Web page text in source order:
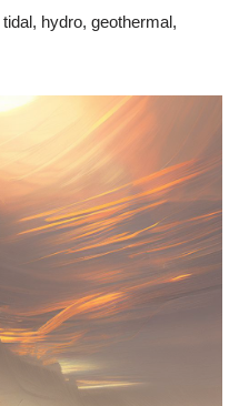
hydro, geothermal,